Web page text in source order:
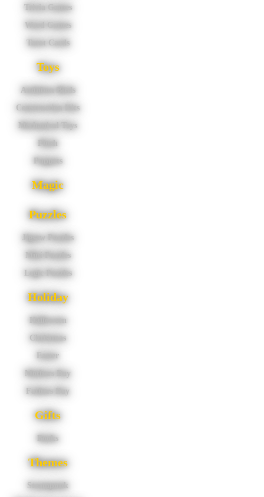
Trivia Games
Word Games
Tarot Cards
Toys
Audubon Birds
Construction Kits
Mechanical Toys
Plush
Puppets
Magic
Puzzles
Jigsaw Puzzles
Mini Puzzles
Logic Puzzles
Holiday
Halloween
Christmas
Easter
Mothers Day
Fathers Day
Gifts
Books
Themes
Steampunk